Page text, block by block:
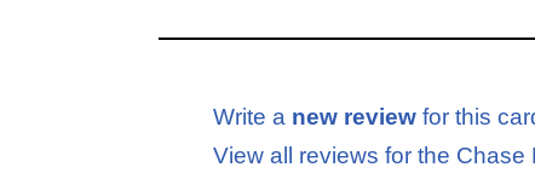
Write a new review for this
View all reviews for the